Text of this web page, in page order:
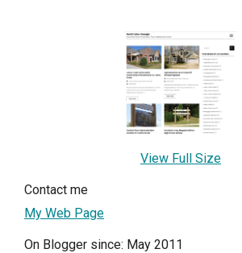
View Full Size
Contact me
My Web Page
On Blogger since: May 2011